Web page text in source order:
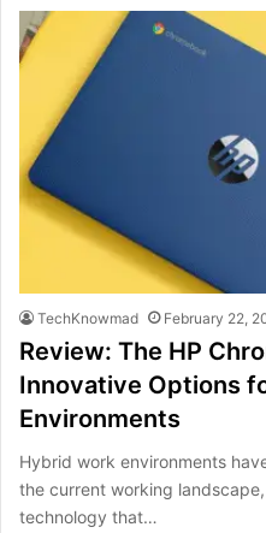
TechKnowmad February 22,
Review: The HP
Innovative Options
Environments
Hybrid work environments
the current working
technology that…